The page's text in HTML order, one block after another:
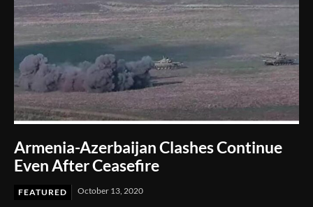
Armenia-Azerbaijan Clashes Continue
Even After Ceasefire
FEATURED October 13, 2020